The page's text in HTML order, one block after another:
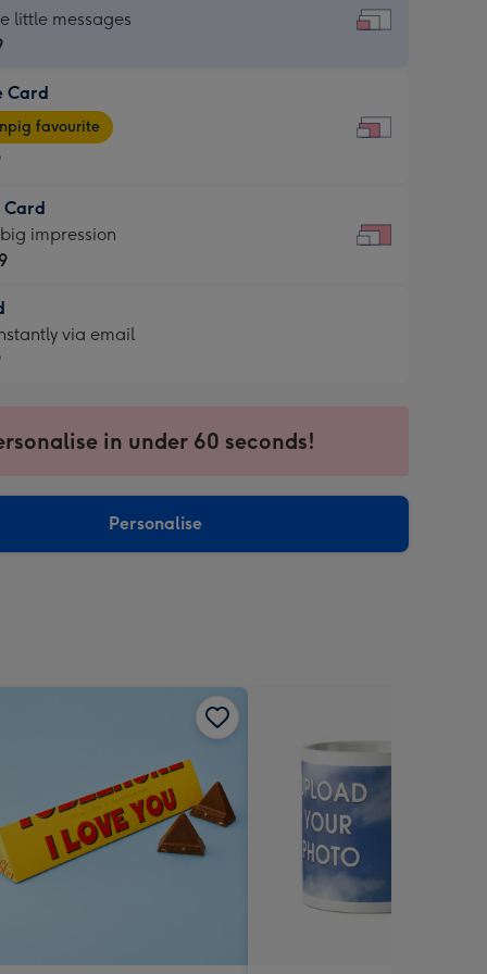
little messages
Card
favourite
Card
impression
via email
in under 60 seconds!
Personalise